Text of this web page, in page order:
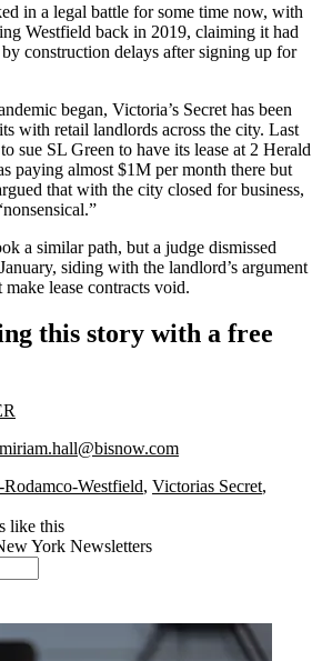
in a legal battle for some time now, with
Westfield back in 2019, claiming it had
construction delays after signing up for
began, Victoria’s Secret has been
with retail landlords across the city. Last
to sue SL Green to have its lease at 2 Herald
paying almost $1M per month there but
that with the city closed for business,
a similar path, but a judge dismissed
siding with the landlord’s argument
lease contracts void.
this story with a free
miriam.hall@bisnow.com
Westfield, Victorias Secret,
like this
York Newsletters